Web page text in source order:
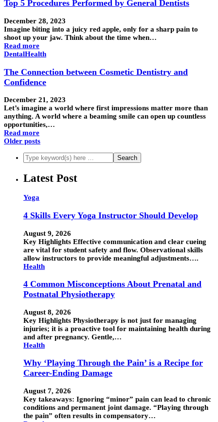
Top 5 Procedures Performed by General Dentists
December 28, 2023
Imagine biting into a juicy red apple, only for a sharp pain to
shoot up your jaw. Think about the time when…
Read more
DentalHealth
The Connection between Cosmetic Dentistry and
Confidence
December 21, 2023
Let’s imagine a world where first impressions matter more than
anything. A world where a beaming smile can open up countless
opportunities,…
Read more
Older posts
Latest Post
Yoga
4 Skills Every Yoga Instructor Should Develop
August 9, 2026
Key Highlights Effective communication and clear cueing
are vital for student safety and flow. Observational skills
allow instructors to provide meaningful adjustments….
Health
4 Common Misconceptions About Prenatal and
Postnatal Physiotherapy
August 8, 2026
Key Highlights Physiotherapy is not just for managing
injuries; it is a proactive tool for maintaining health during
and after pregnancy. Gentle,…
Health
Why ‘Playing Through the Pain’ is a Recipe for
Career-Ending Damage
August 7, 2026
Key takeaways: Ignoring “minor” pain can lead to chronic
conditions and permanent joint damage. “Playing through
the pain” often results in compensatory…